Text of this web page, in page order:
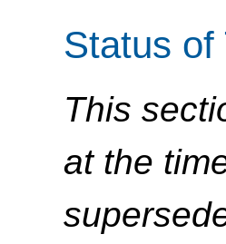
Status of
This
at the